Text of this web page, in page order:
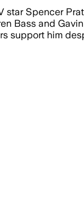
star Spencer
Bass and
support him